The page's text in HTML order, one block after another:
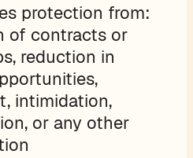
protection from:
of contracts or
reduction in
intimidation,
or any other